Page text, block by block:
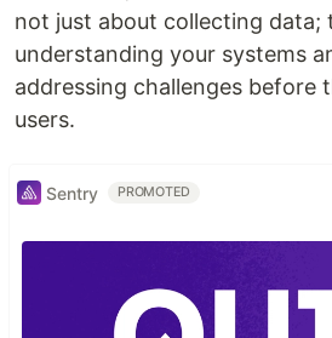
not just about collecting data;
understanding your systems
addressing challenges before
users.
Sentry PROMOTED